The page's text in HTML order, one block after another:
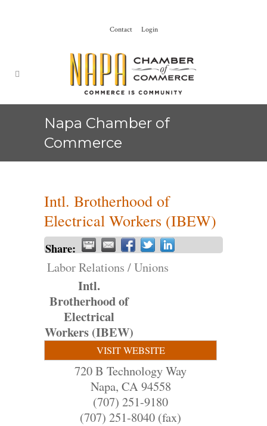
Contact Login
Napa Chamber of
Commerce
Intl. Brotherhood of
Electrical Workers (IBEW)
Share:
Labor Relations / Unions
Intl.
Brotherhood of
Electrical
Workers (IBEW)
VISIT WEBSITE
720 B Technology Way
Napa, CA94558
(707) 251-9180
(707) 251-8040 (fax)